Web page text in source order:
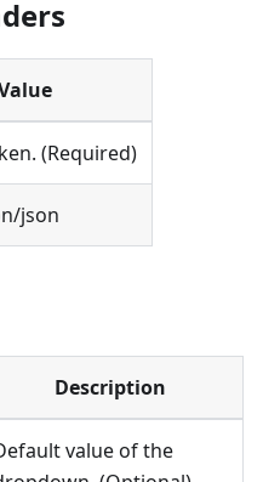
(Required)
json
Description
value of the